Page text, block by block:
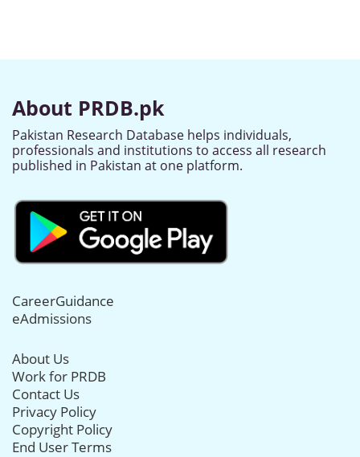
About PRDB.pk
Pakistan Research Database helps individuals,
professionals and institutions to access all research
published in Pakistan at one platform.
CareerGuidance
eAdmissions
About Us
Work for PRDB
Contact Us
Privacy Policy
Copyright Policy
End User Terms